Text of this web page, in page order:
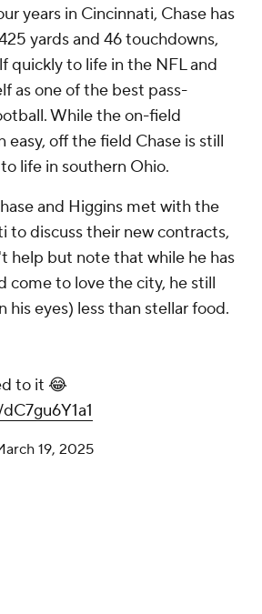
years in Cincinnati, Chase has
yards and 46 touchdowns,
quickly to life in the NFL and
as one of the best pass-
While the on-field
easy, off the field Chase is still
life in southern Ohio.
and Higgins met with the
to discuss their new contracts,
help but note that while he has
come to love the city, he still
his eyes) less than stellar food.
to it 😂
19, 2025